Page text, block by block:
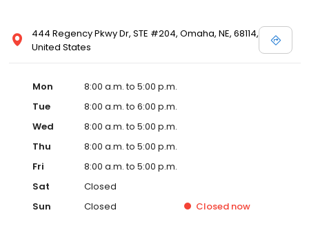
444 Regency Pkwy Dr, STE #204, Omaha, NE, 68114,
United States
Mon
8:00 a.m. to 5:00 p.m.
Tue
8:00 a.m. to 6:00 p.m.
Wed
8:00 a.m. to 5:00 p.m.
Thu
8:00 a.m. to 5:00 p.m.
Fri
8:00 a.m. to 5:00 p.m.
Sat
Closed
Sun
Closed Closed now